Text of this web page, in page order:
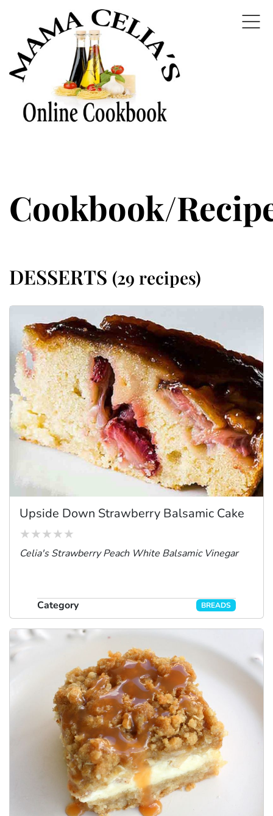
Cookbook/
DESSERTS (29 recipes)
Upside Down Strawberry Balsamic Cake
Celia's Strawberry Peach White Balsamic Vinegar
Category BREADS